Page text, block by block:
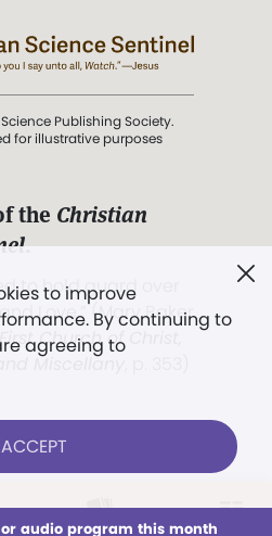
to improve
By continuing to
agreeing to
audio program this month
Publishing Society.
for illustrative purposes
the Christian
.
to hold guard over
Love.” (Mary Baker
Church of Christ,
Miscellany
LOG IN